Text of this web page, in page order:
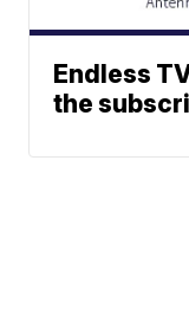
Endless
the